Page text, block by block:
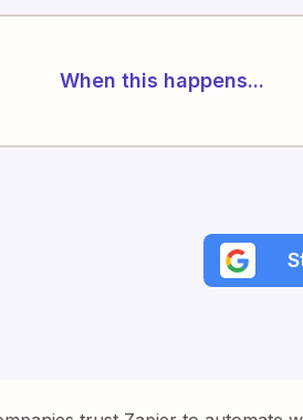
When this happens...